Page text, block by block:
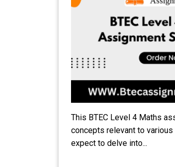
This BTEC Level 4 Maths
concepts relevant to
expect to delve into...